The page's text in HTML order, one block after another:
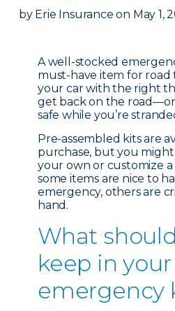
by Erie Insurance on May 1,
A well-stocked
must-have item for road
your car with the right
get back on the
safe while you’re
Pre-assembled kits are
purchase, but you
your own or customize
some items are nice to
emergency, others are
hand.
What
keep in
emergency